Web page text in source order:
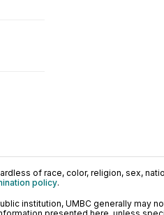
of race, color, religion, sex,
policy.
institution, UMBC generally may